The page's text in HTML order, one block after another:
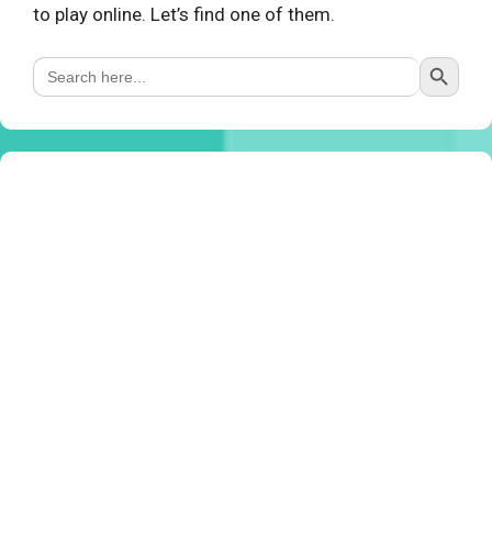
to play online. Let’s find one of them.
Search
for:
Search Button